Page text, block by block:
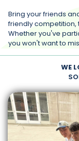
Bring your friends
friendly competition,
Whether you've
you won't want to
WE